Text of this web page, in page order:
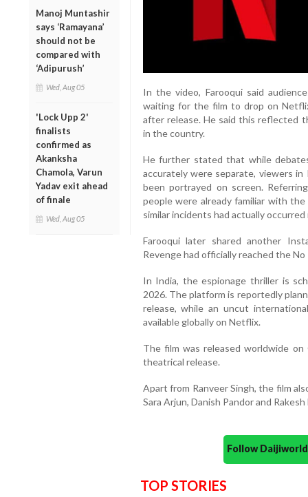
Manoj Muntashir
says ‘Ramayana’
should not be
compared with
‘Adipurush’
Wed, Aug 05
'Lock Upp 2'
finalists
confirmed as
Akanksha
Chamola, Varun
Yadav exit ahead
of finale
Wed, Aug 05
In the video, Farooqui said
waiting for the film to drop on
after release. He said this reflected
in the country.
He further stated that while
accurately were separate, viewers
been portrayed on screen.
people were already familiar with
similar incidents had actually occurred
Farooqui later shared another
Revenge had officially reached the
In India, the espionage thriller is
2026. The platform is reportedly
release, while an uncut
available globally on Netflix.
The film was released worldwide
theatrical release.
Apart from Ranveer Singh, the film
Sara Arjun, Danish Pandor and
Follow
TOP STORIES